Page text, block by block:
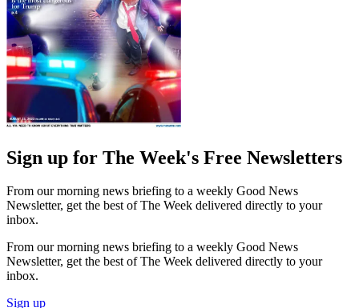
Sign up for The Week's Free Newsletters
From our morning news briefing to a weekly Good News
Newsletter, get the best of The Week delivered directly to your
inbox.
From our morning news briefing to a weekly Good News
Newsletter, get the best of The Week delivered directly to your
inbox.
Sign up